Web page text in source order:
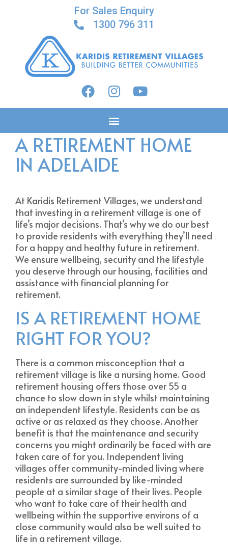
For Sales Enquiry
1300 796 311
WHY YOU SHOULD BUY
A RETIREMENT HOME
IN ADELAIDE
At Karidis Retirement Villages, we understand
that investing in a retirement village is one of
life’s major decisions. That’s why we do our best
to provide residents with everything they’ll need
for a happy and healthy future in retirement.
We ensure wellbeing, security and the lifestyle
you deserve through our housing, facilities and
assistance with financial planning for
retirement.
IS A RETIREMENT HOME
RIGHT FOR YOU?
There is a common misconception that a
retirement village is like a nursing home. Good
retirement housing offers those over 55 a
chance to slow down in style whilst maintaining
an independent lifestyle. Residents can be as
active or as relaxed as they choose. Another
benefit is that the maintenance and security
concerns you might ordinarily be faced with are
taken care of for you. Independent living
villages offer community-minded living where
residents are surrounded by like-minded
people at a similar stage of their lives. People
who want to take care of their health and
wellbeing within the supportive environs of a
close community would also be well suited to
life in a retirement village.